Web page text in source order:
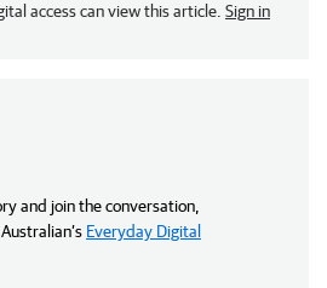
access can view this article. Sign in
and join the conversation,
Everyday Digital